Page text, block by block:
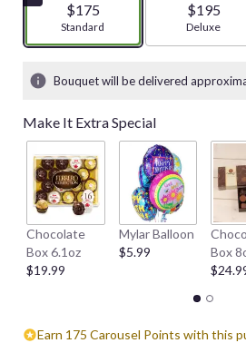
$175
Arrangement size
Standard
$195
Deluxe
Bouquet will be delivered
Make It Extra Special
Chocolate
Box 6.1oz
$19.99
Mylar Balloon
$5.99
Box
Earn 175 Carousel Points with this